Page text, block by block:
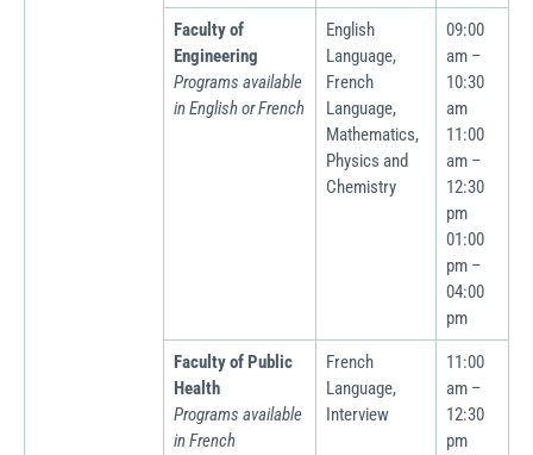
Faculty of
Engineering
Programs available
in English or French
English
Language,
French
Language,
Mathematics,
Physics and
Chemistry
09:00
am –
10:30
am
11:00
am –
12:30
pm
01:00
pm –
04:00
pm
Faculty of Public
Health
Programs available
in French
French
Language,
Interview
11:00
am –
12:30
pm